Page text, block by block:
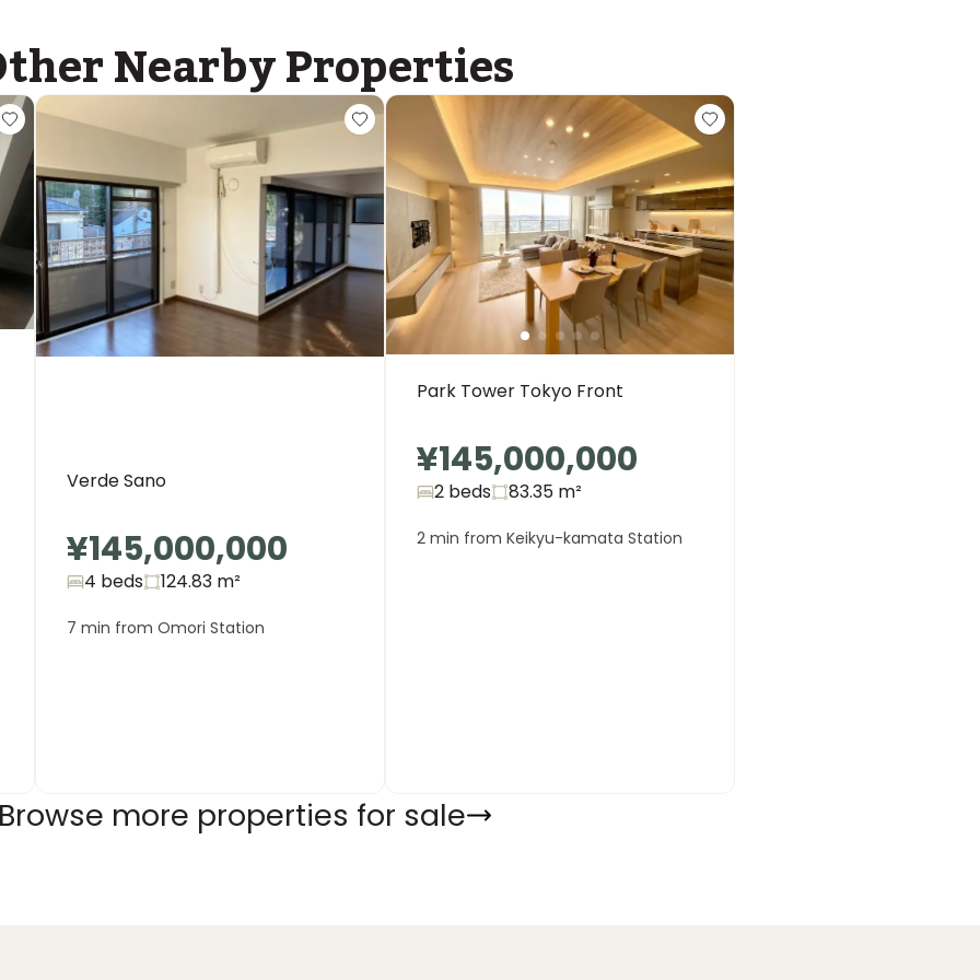
Nearby Properties
Verde Sano
¥145,000,000
4 beds 124.83 m²
7 min from Omori Station
Park Tower Tokyo Front
¥145,000,000
2 beds 83.35 m²
2 min from Keikyu-kamata Station
more properties for sale